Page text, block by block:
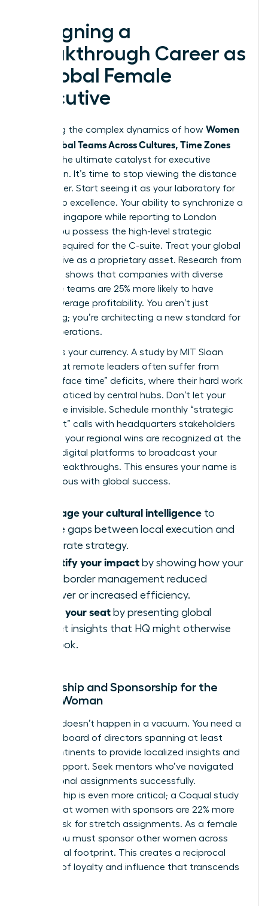
Designing a
Breakthrough Career as
a Global Female
Executive
Mastering the complex dynamics of how Women
Lead Global Teams Across Cultures, Time Zones
acts as the ultimate catalyst for executive
promotion. It’s time to stop viewing the distance
as a barrier. Start seeing it as your laboratory for
leadership excellence. Your ability to synchronize a
team in Singapore while reporting to London
proves you possess the high-level strategic
thinking required for the C-suite. Treat your global
perspective as a proprietary asset. Research from
McKinsey shows that companies with diverse
executive teams are 25% more likely to have
above-average profitability. You aren’t just
managing; you’re architecting a new standard for
global operations.
Visibility is your currency. A study by MIT Sloan
found that remote leaders often suffer from
“passive face time” deficits, where their hard work
goes unnoticed by central hubs. Don’t let your
impact be invisible. Schedule monthly “strategic
alignment” calls with headquarters stakeholders
to ensure your regional wins are recognized at the
top. Use digital platforms to broadcast your
team’s breakthroughs. This ensures your name is
synonymous with global success.
Leverage your cultural intelligence to
bridge gaps between local execution and
corporate strategy.
Quantify your impact by showing how your
cross-border management reduced
turnover or increased efficiency.
Claim your seat by presenting global
market insights that HQ might otherwise
overlook.
Mentorship and Sponsorship for the
Global Woman
Success doesn’t happen in a vacuum. You need a
personal board of directors spanning at least
three continents to provide localized insights and
global support. Seek mentors who’ve navigated
international assignments successfully.
Sponsorship is even more critical; a Coqual study
shows that women with sponsors are 22% more
likely to ask for stretch assignments. As a female
leader, you must sponsor other women across
your global footprint. This creates a reciprocal
network of loyalty and influence that transcends